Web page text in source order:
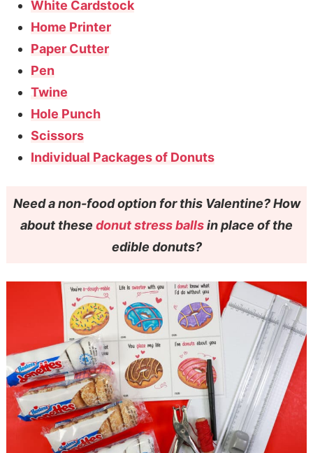
White Cardstock
Home Printer
Paper Cutter
Pen
Twine
Hole Punch
Scissors
Individual Packages of Donuts
Need a non-food option for this Valentine? How
about these donut stress ballsin place of the
edible donuts?